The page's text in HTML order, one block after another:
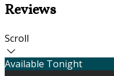
Reviews
Scroll
Available Tonight